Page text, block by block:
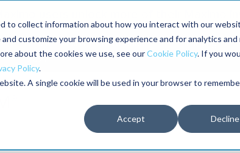
to collect information about how you interact with our
customize your browsing experience and for analytics and
about the cookies we use, see ourCookie Policy. If you
Policy.
A single cookie will be used in your browser to
Accept Decline
users unlock more of their Maximo
The RELIABILITY Conference
2027
Training